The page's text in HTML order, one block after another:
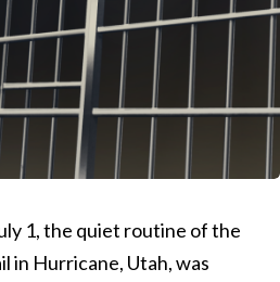
1, the quiet routine of the
in Hurricane, Utah, was